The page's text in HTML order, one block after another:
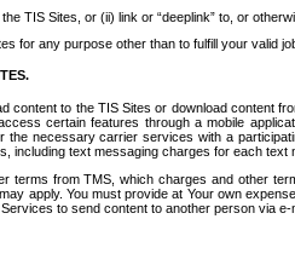
TIS Sites, or (ii) link or “deeplink” to, or
for any purpose other than to fulfill your valid
content to the TIS Sites or download
certain features through a mobile
necessary carrier services with a
text messaging charges for each
from TMS, which charges and other
apply. You must provide at Your own
to send content to another person via